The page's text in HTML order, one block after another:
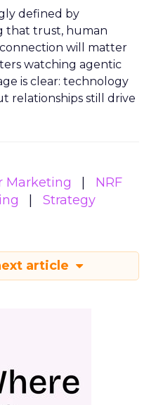
defined by
that trust, human
will matter
watching agentic
is clear: technology
relationships still drive
Marketing
NRF
Strategy
article